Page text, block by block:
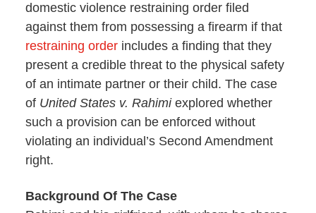
domestic violence restraining order filed
against them from possessing a firearm if that
restraining orderincludes a finding that they
present a credible threat to the physical safety
of an intimate partner or their child. The case
of United States v. Rahimiexplored whether
such a provision can be enforced without
violating an individual’s Second Amendment
right.
Background Of The Case